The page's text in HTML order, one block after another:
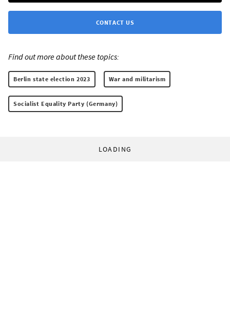
CONTACT US
Find out more about these topics:
Berlin state election 2023 War and militarism
Socialist Equality Party (Germany)
LOADING